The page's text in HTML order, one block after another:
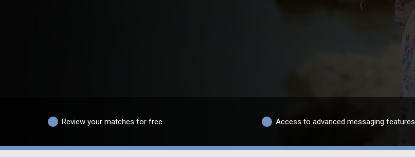
Review your matches for free Access to advanced messaging features